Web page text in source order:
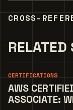
CROSS-
RELATED
CERTIFICATIONS
AWS
ASSOCIATE: